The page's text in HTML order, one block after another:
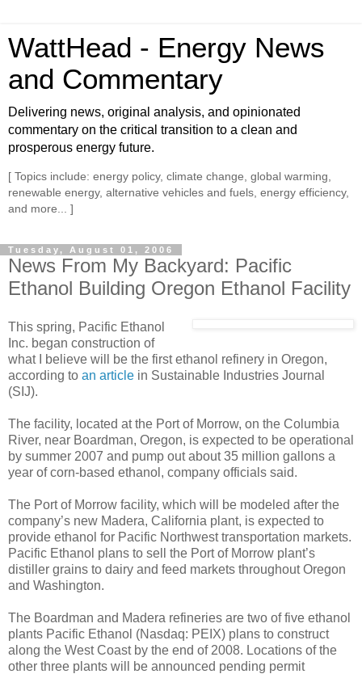
WattHead - Energy News
and Commentary
Delivering news, original analysis, and opinionated
commentary on the critical transition to a clean and
prosperous energy future.
[ Topics include: energy policy, climate change, global warming,
renewable energy, alternative vehicles and fuels, energy efficiency,
and more... ]
Tuesday, August 01, 2006
News From My Backyard: Pacific
Ethanol Building Oregon Ethanol Facility
This spring, Pacific Ethanol
Inc. began construction of
what I believe will be the first ethanol refinery in Oregon,
according to an article in Sustainable Industries Journal
(SIJ).
The facility, located at the Port of Morrow, on the Columbia
River, near Boardman, Oregon, is expected to be operational
by summer 2007 and pump out about 35 million gallons a
year of corn-based ethanol, company officials said.
The Port of Morrow facility, which will be modeled after the
company’s new Madera, California plant, is expected to
provide ethanol for Pacific Northwest transportation markets.
Pacific Ethanol plans to sell the Port of Morrow plant’s
distiller grains to dairy and feed markets throughout Oregon
and Washington.
The Boardman and Madera refineries are two of five ethanol
plants Pacific Ethanol (Nasdaq: PEIX) plans to construct
along the West Coast by the end of 2008. Locations of the
other three plants will be announced pending permit